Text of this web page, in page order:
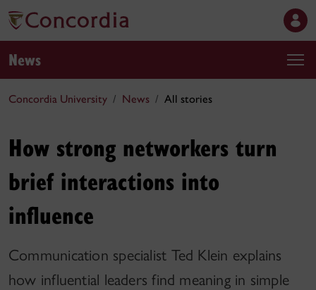
News
Concordia University News All stories
How strong networkers turn
brief interactions into
influence
Communication specialist Ted Klein explains
how influential leaders find meaning in simple